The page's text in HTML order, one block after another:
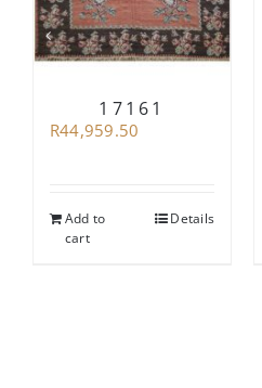
17161
R44,959.50
Add to
cart
Details